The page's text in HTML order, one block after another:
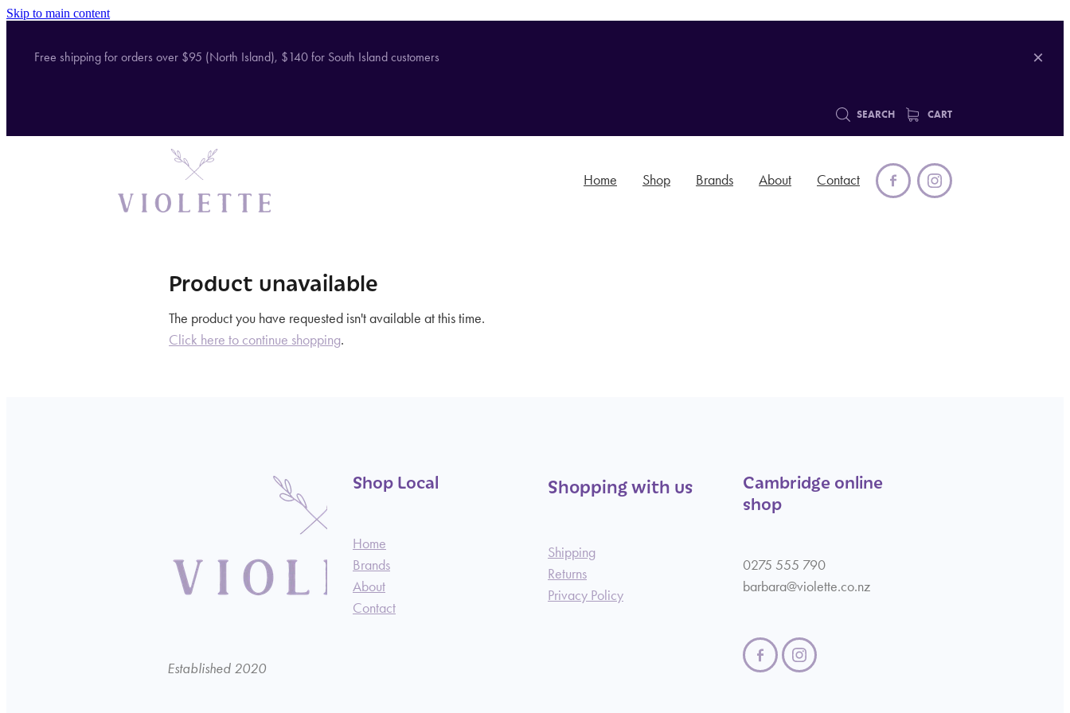
Skip to main content
Free shipping for orders over $95 (North Island), $140 for South Island customers
SEARCH CART
Home Shop Brands About Contact
Product unavailable
The product you have requested isn't available at this time.
Click here to continue shopping.
Established 2020
Shop Local
Home
Brands
About
Contact
Shopping with us
Shipping
Returns
Privacy Policy
Cambridge online
shop
0275 555 790
barbara@violette.co.nz